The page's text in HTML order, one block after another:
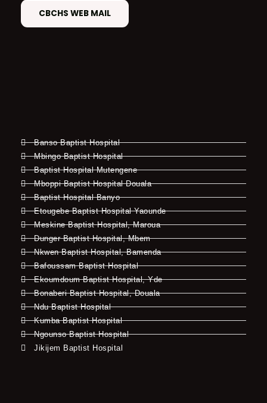
CBCHS WEB MAIL
Banso Baptist Hospital
Mbingo Baptist Hospital
Baptist Hospital Mutengene
Mboppi Baptist Hospital Douala
Baptist Hospital Banyo
Etougebe Baptist Hospital Yaounde
Meskine Baptist Hospital, Maroua
Dunger Baptist Hospital, Mbem
Nkwen Baptist Hospital, Bamenda
Bafoussam Baptist Hospital
Ekoumdoum Baptist Hospital, Yde
Bonaberi Baptist Hospital, Douala
Ndu Baptist Hospital
Kumba Baptist Hospital
Ngounso Baptist Hospital
Jikijem Baptist Hospital